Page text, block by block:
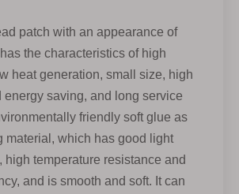
patch with an appearance of
the characteristics of high
heat generation, small size, high
energy saving, and long service
friendly soft glue as
material, which has good light
high temperature resistance and
and is smooth and soft. It can